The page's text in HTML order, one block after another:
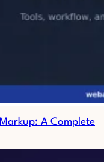
A Complete